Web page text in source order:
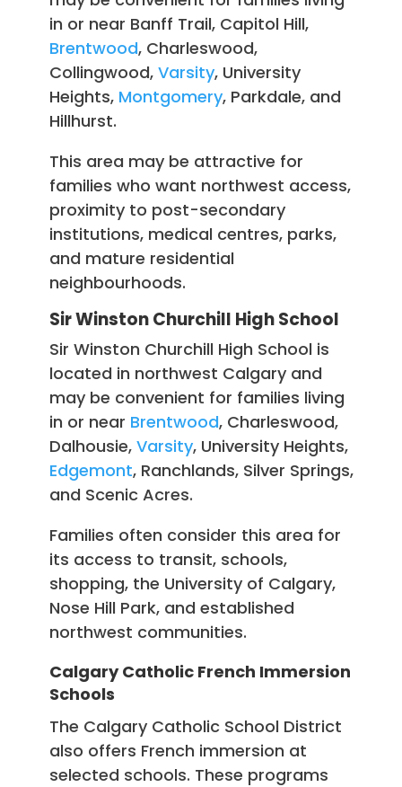
in or near Banff Trail, Capitol Hill,
Brentwood, Charleswood,
Collingwood,Varsity, University
Heights, Montgomery, Parkdale, and
Hillhurst.
This area may be attractive for
families who want northwest access,
proximity to post-secondary
institutions, medical centres, parks,
and mature residential
neighbourhoods.
Sir Winston Churchill High School
Sir Winston Churchill High School is
located in northwest Calgary and
may be convenient for families living
in or near Brentwood, Charleswood,
Dalhousie,Varsity, University Heights,
Edgemont, Ranchlands, Silver Springs,
and Scenic Acres.
Families often consider this area for
its access to transit, schools,
shopping, the University of Calgary,
Nose Hill Park, and established
northwest communities.
Calgary Catholic French Immersion
Schools
The Calgary Catholic School District
also offers French immersion at
selected schools. These programs